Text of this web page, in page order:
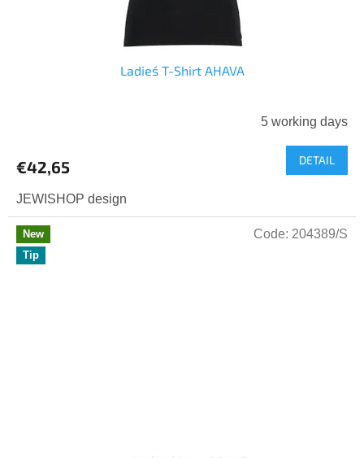
Ladies´ T-Shirt AHAVA
5 working days
€42,65 DETAIL
JEWISHOP design
New
Tip
Code: 204389/S